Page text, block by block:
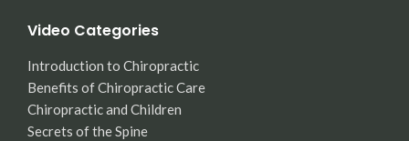
Video Categories
Introduction to Chiropractic
Benefits of Chiropractic Care
Chiropractic and Children
Secrets of the Spine